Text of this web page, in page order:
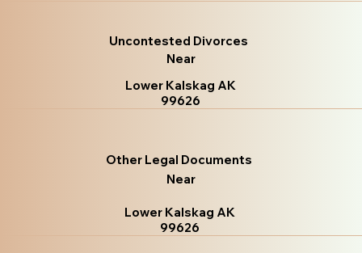
Uncontested Divorces
Near
Lower Kalskag AK
99626
Other Legal Documents
Near
Lower Kalskag AK
99626